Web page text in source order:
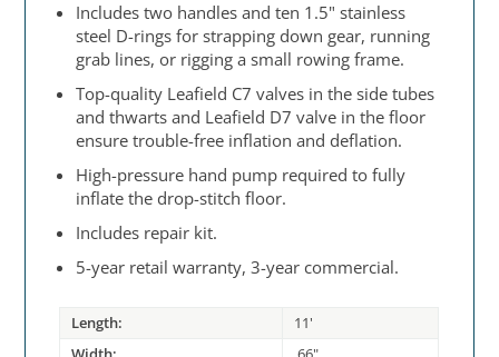
Includes two handles and ten 1.5" stainless
steel D-rings for strapping down gear, running
grab lines, or rigging a small rowing frame.
Top-quality Leafield C7 valves in the side tubes
and thwarts and Leafield D7 valve in the floor
ensure trouble-free inflation and deflation.
High-pressure hand pump required to fully
inflate the drop-stitch floor.
Includes repair kit.
5-year retail warranty, 3-year commercial.
Length:
11'